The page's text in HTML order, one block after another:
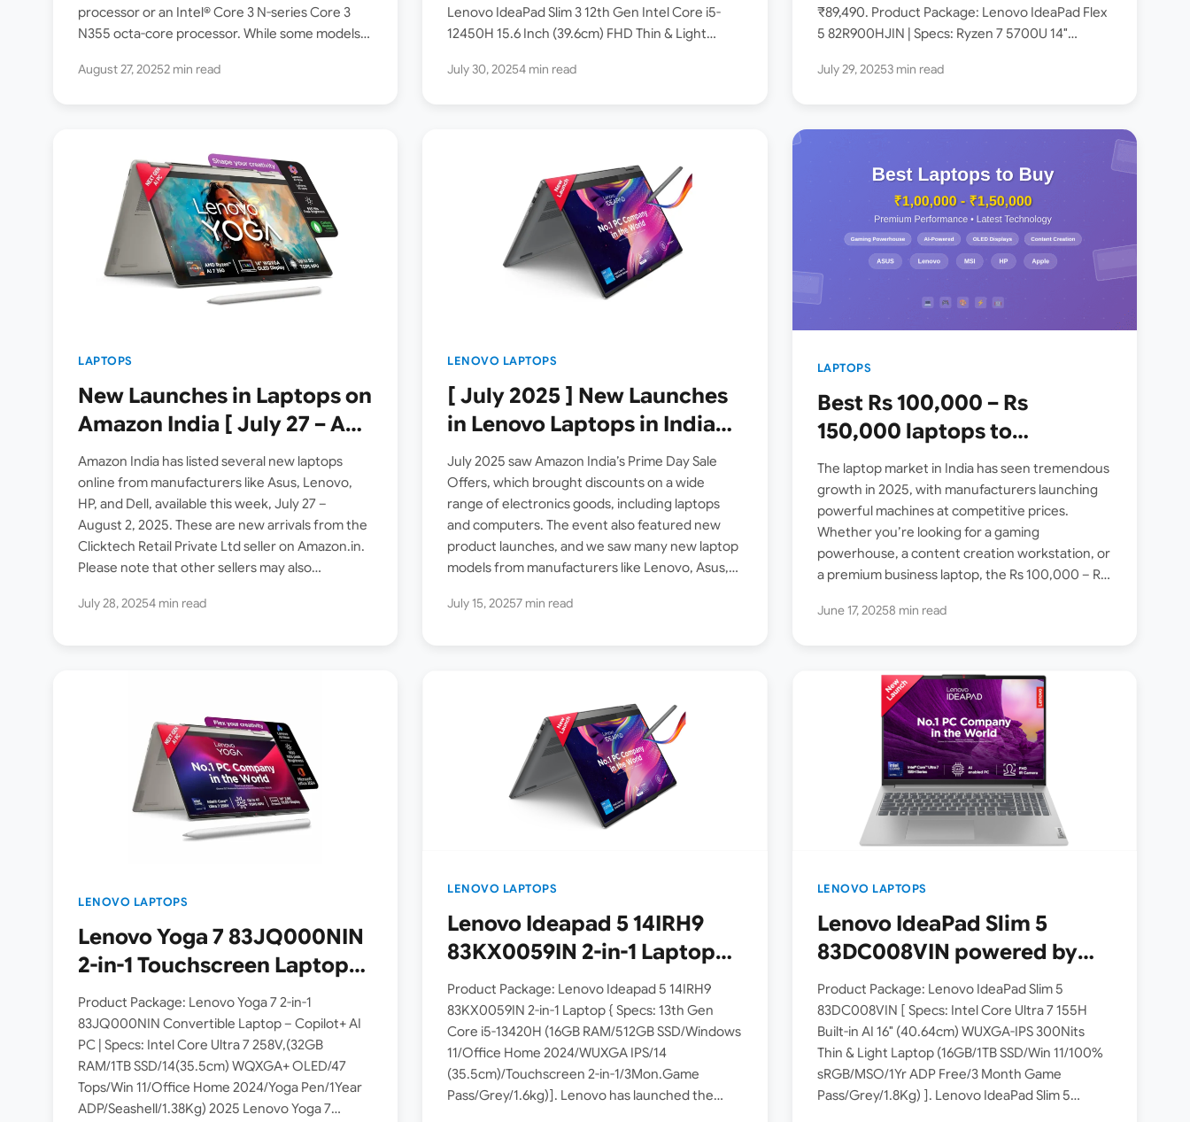
processor or an Intel® Core 3 N-series Core 3
N355 octa-core processor. While some models
August 27, 20252 min read
Lenovo IdeaPad Slim 3 12th Gen Intel Core i5-
12450H 15.6 Inch (39.6cm) FHD Thin & Light…
July 30, 20254 min read
₹89,490. Product Package: Lenovo IdeaPad Flex
5 82R900HJIN | Specs: Ryzen 7 5700U 14″
July 29, 20253 min read
LAPTOPS
New Launches in Laptops on
Amazon India [ July 27 – Aug
2 2025 ]
Amazon India has listed several new laptops
online from manufacturers like Asus, Lenovo,
HP, and Dell, available this week, July 27 –
August 2, 2025. These are new arrivals from the
Clicktech Retail Private Ltd seller on Amazon.in.
Please note that other sellers may also…
July 28, 20254 min read
LENOVO LAPTOPS
[ July 2025 ] New Launches
in Lenovo Laptops in India
on Amazon
July 2025 saw Amazon India’s Prime Day Sale
Offers, which brought discounts on a wide
range of electronics goods, including laptops
and computers. The event also featured new
product launches, and we saw many new laptop
models from manufacturers like Lenovo, Asus,
July 15, 20257 min read
LAPTOPS
Best Rs 100,000 – Rs
150,000 laptops to
purchase on Amazon India
[2025 June Update]
The laptop market in India has seen tremendous
growth in 2025, with manufacturers launching
powerful machines at competitive prices.
Whether you’re looking for a gaming
powerhouse, a content creation workstation, or
a premium business laptop, the Rs 100,000 – Rs
June 17, 20258 min read
LENOVO LAPTOPS
Lenovo Yoga 7 83JQ000NIN
2-in-1 Touchscreen Laptop
with 32GB RAM launched in
India – Check Price, Specs
and Availability
Product Package: Lenovo Yoga 7 2-in-1
83JQ000NIN Convertible Laptop – Copilot+ AI
PC | Specs: Intel Core Ultra 7 258V,(32GB
RAM/1TB SSD/14(35.5cm) WQXGA+ OLED/47
Tops/Win 11/Office Home 2024/Yoga Pen/1Year
ADP/Seashell/1.38Kg) 2025 Lenovo Yoga 7
LENOVO LAPTOPS
Lenovo Ideapad 5 14IRH9
83KX0059IN 2-in-1 Laptop
powered by 13th Gen Intel
Core i5-13420H processor
launched in India
Product Package: Lenovo Ideapad 5 14IRH9
83KX0059IN 2-in-1 Laptop { Specs: 13th Gen
Core i5-13420H (16GB RAM/512GB SSD/Windows
11/Office Home 2024/WUXGA IPS/14
(35.5cm)/Touchscreen 2-in-1/3Mon.Game
Pass/Grey/1.6kg)]. Lenovo has launched the
LENOVO LAPTOPS
Lenovo IdeaPad Slim 5
83DC008VIN powered by
Intel Core Ultra 7 155H
processor launched in India
| Check Price, Specs
Product Package: Lenovo IdeaPad Slim 5
83DC008VIN [ Specs: Intel Core Ultra 7 155H
Built-in AI 16″ (40.64cm) WUXGA-IPS 300Nits
Thin & Light Laptop (16GB/1TB SSD/Win 11/100%
sRGB/MSO/1Yr ADP Free/3 Month Game
Pass/Grey/1.8Kg) ]. Lenovo IdeaPad Slim 5